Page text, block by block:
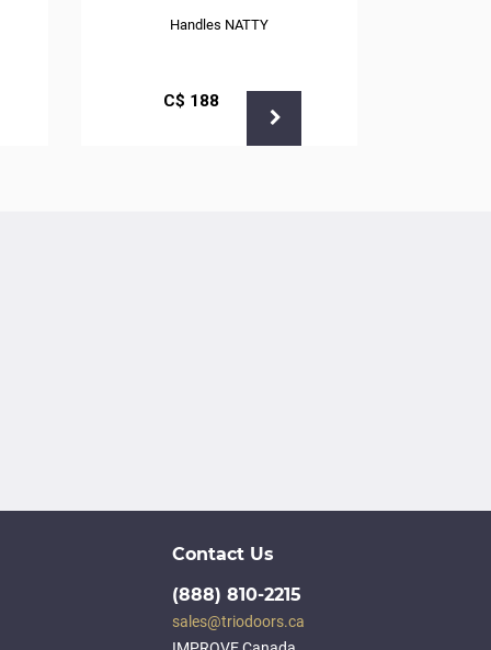
Handles NATTY
С$ 188
Contact Us
(888) 810-2215
sales@triodoors.ca